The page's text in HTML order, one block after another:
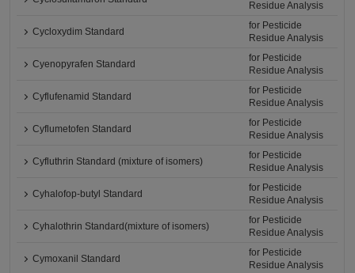
Residue Analysis
Cycloxydim Standard
for Pesticide
Residue Analysis
Cyenopyrafen Standard
for Pesticide
Residue Analysis
Cyflufenamid Standard
for Pesticide
Residue Analysis
Cyflumetofen Standard
for Pesticide
Residue Analysis
Cyfluthrin Standard (mixture of isomers)
for Pesticide
Residue Analysis
Cyhalofop-butyl Standard
for Pesticide
Residue Analysis
Cyhalothrin Standard(mixture of isomers)
for Pesticide
Residue Analysis
Cymoxanil Standard
for Pesticide
Residue Analysis